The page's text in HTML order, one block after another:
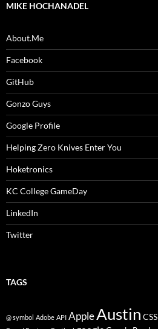
MIKE HOCHANADEL
About.Me
Facebook
GitHub
Gonzo Guys
Google Profile
Helping Zero Knives Enter You
Hoketronics
KC College GameDay
LinkedIn
Twitter
TAGS
@ symbol Adobe API AppleAustin CSS